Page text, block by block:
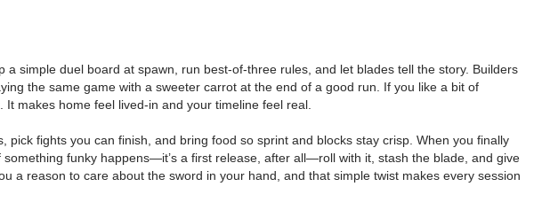
simple duel board at spawn, run best-of-three rules, and let blades tell the story. Builders
the same game with a sweeter carrot at the end of a good run. If you like a bit of
makes home feel lived-in and your timeline feel real.
fights you can finish, and bring food so sprint and blocks stay crisp. When you finally
funky happens—it’s a first release, after all—roll with it, stash the blade, and give
a reason to care about the sword in your hand, and that simple twist makes every session